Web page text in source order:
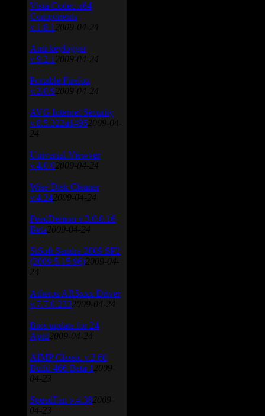
Vista Codec x64
Components
v.1.8.1 2009-04-24
Anti-keylogger
v.9.2.1 2009-04-24
Portable Firefox
v.3.0.9 2009-04-24
AVG Internet Security
v.8.5.322a1495 2009-04-
24
Universal Viewver
v.4.0.0 2009-04-24
Wise Disk Cleaner
v.4.24 2009-04-24
FeedDemon v.3.0.0.16
Beta 2009-04-24
SiSoft Sandra 2009 SP2
(2009.5.15.96) 2009-04-
24
Atheros AR5xxx Driver
v.7.7.0.233 2009-04-24
Bios update for 24
April 2009-04-24
AIMP Classic v.2.60
Build 466 Beta 1 2009-
04-23
SpeedFan v.4.38 2009-
04-23